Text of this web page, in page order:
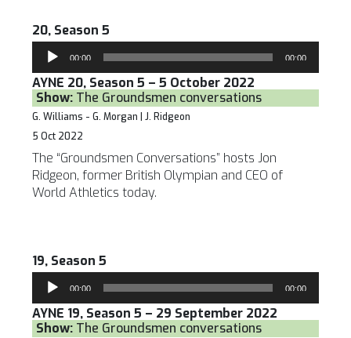
20, Season 5
Audio
Player
00:00 00:00
AYNE 20, Season 5 – 5 October 2022
Show: The Groundsmen conversations
G. Williams - G. Morgan | J. Ridgeon
5 Oct 2022
The “Groundsmen Conversations” hosts Jon
Ridgeon, former British Olympian and CEO of
World Athletics today.
19, Season 5
Audio
Player
00:00 00:00
AYNE 19, Season 5 – 29 September 2022
Show: The Groundsmen conversations